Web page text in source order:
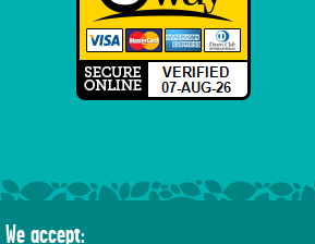
We accept: